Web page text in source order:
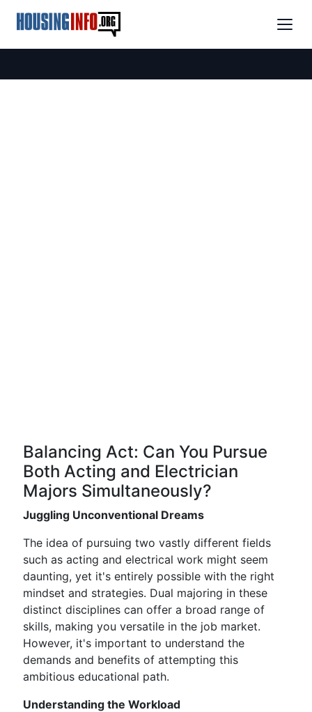
Balancing Act: Can You Pursue
Both Acting and Electrician
Majors Simultaneously?
Juggling Unconventional Dreams
The idea of pursuing two vastly different fields
such as acting and electrical work might seem
daunting, yet it's entirely possible with the right
mindset and strategies. Dual majoring in these
distinct disciplines can offer a broad range of
skills, making you versatile in the job market.
However, it's important to understand the
demands and benefits of attempting this
ambitious educational path.
Understanding the Workload